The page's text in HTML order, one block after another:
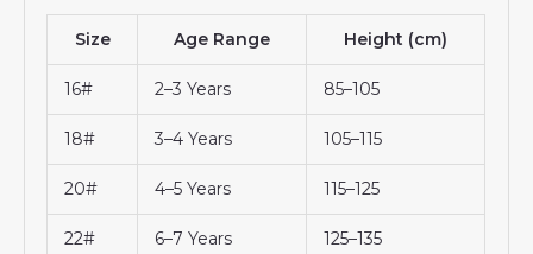
Size Age Range Height (cm)
16# 2–3 Years 85–105
18# 3–4 Years 105–115
20# 4–5 Years 115–125
22# 6–7 Years 125–135